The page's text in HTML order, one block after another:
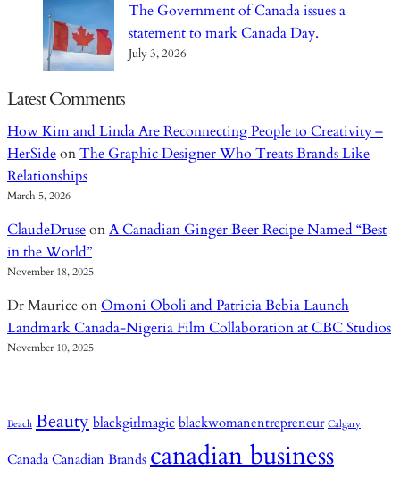
The Government of Canada issues a
statement to mark Canada Day.
July 3, 2026
Latest Comments
How Kim and Linda Are Reconnecting People to Creativity –
HerSideonThe Graphic Designer Who Treats Brands Like
Relationships
March 5, 2026
ClaudeDruseonA Canadian Ginger Beer Recipe Named “Best
in the World”
November 18, 2025
Dr MauriceonOmoni Oboli and Patricia Bebia Launch
Landmark Canada-Nigeria Film Collaboration at CBC Studios
November 10, 2025
Beach Beauty blackgirlmagic blackwomanentrepreneur Calgary
Canada Canadian Brands canadian business